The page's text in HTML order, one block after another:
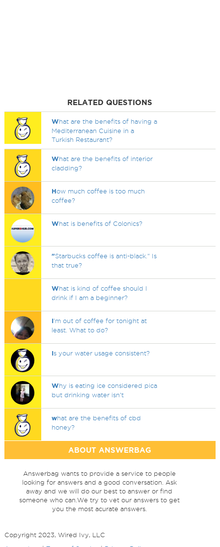
RELATED QUESTIONS
What are the benefits of having a
Mediterranean Cuisine in a
Turkish Restaurant?
What are the benefits of interior
cladding?
How much coffee is too much
coffee?
What is benefits of Colonics?
"Starbucks coffee is anti-black." Is
that true?
What is kind of coffee should I
drink if I am a beginner?
I'm out of coffee for tonight at
least. What to do?
Is your water usage consistent?
Why is eating ice considered pica
but drinking water isn't
what are the benefits of cbd
honey?
ABOUT ANSWERBAG
Answerbag wants to provide a service to people
looking for answers and a good conversation. Ask
away and we will do our best to answer or find
someone who can.We try to vet our answers to get
you the most acurate answers.
Copyright 2023, Wired Ivy, LLC